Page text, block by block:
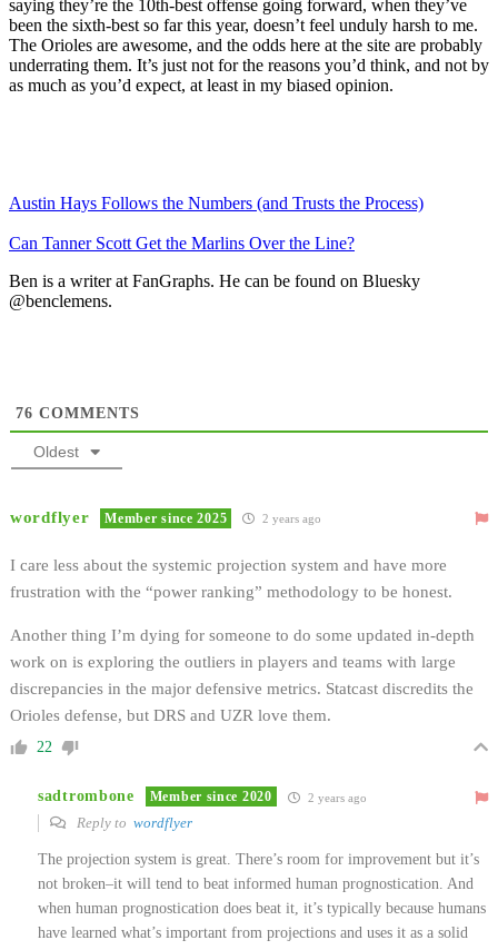
saying they’re the 10th-best offense going forward, when they’ve
been the sixth-best so far this year, doesn’t feel unduly harsh to me.
The Orioles are awesome, and the odds here at the site are probably
underrating them. It’s just not for the reasons you’d think, and not by
as much as you’d expect, at least in my biased opinion.
Austin Hays Follows the Numbers (and Trusts the Process)
Can Tanner Scott Get the Marlins Over the Line?
Ben is a writer at FanGraphs. He can be found on Bluesky
@benclemens.
76 COMMENTS
Oldest
wordflyer Member since 2025 2 years ago
I care less about the systemic projection system and have more
frustration with the “power ranking” methodology to be honest.
Another thing I’m dying for someone to do some updated in-depth
work on is exploring the outliers in players and teams with large
discrepancies in the major defensive metrics. Statcast discredits the
Orioles defense, but DRS and UZR love them.
22
sadtrombone Member since 2020 2 years ago
Reply to wordflyer
The projection system is great. There’s room for improvement but it’s
not broken–it will tend to beat informed human prognostication. And
when human prognostication does beat it, it’s typically because humans
have learned what’s important from projections and uses it as a solid